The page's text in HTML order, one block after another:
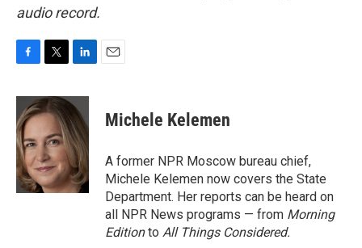
audio record.
c
e
b
o
o
k
i
t
t
e
r
n
k
e
d
I
n
Michele Kelemen
A former NPR Moscow bureau chief,
Michele Kelemen now covers the State
Department. Her reports can be heard on
all NPR News programs — from Morning
Editionto All Things Considered.